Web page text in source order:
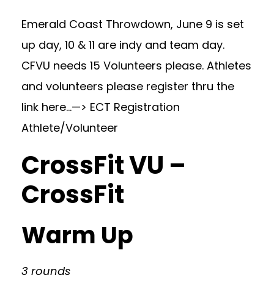
Emerald Coast Throwdown, June 9 is set
up day, 10 & 11 are indy and team day.
CFVU needs 15 Volunteers please. Athletes
and volunteers please register thru the
link here…—> ECT Registration
Athlete/Volunteer
CrossFit VU –
CrossFit
Warm Up
3 rounds